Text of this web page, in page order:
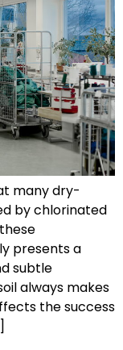
many dry-
by chlorinated
presents a
subtle
always makes
the success